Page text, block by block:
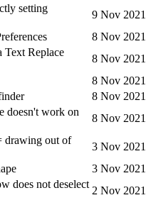
setting
9 Nov 2021
8 Nov 2021
Text Replace
8 Nov 2021
8 Nov 2021
8 Nov 2021
doesn't work on
8 Nov 2021
drawing out of
3 Nov 2021
3 Nov 2021
does not deselect
2 Nov 2021